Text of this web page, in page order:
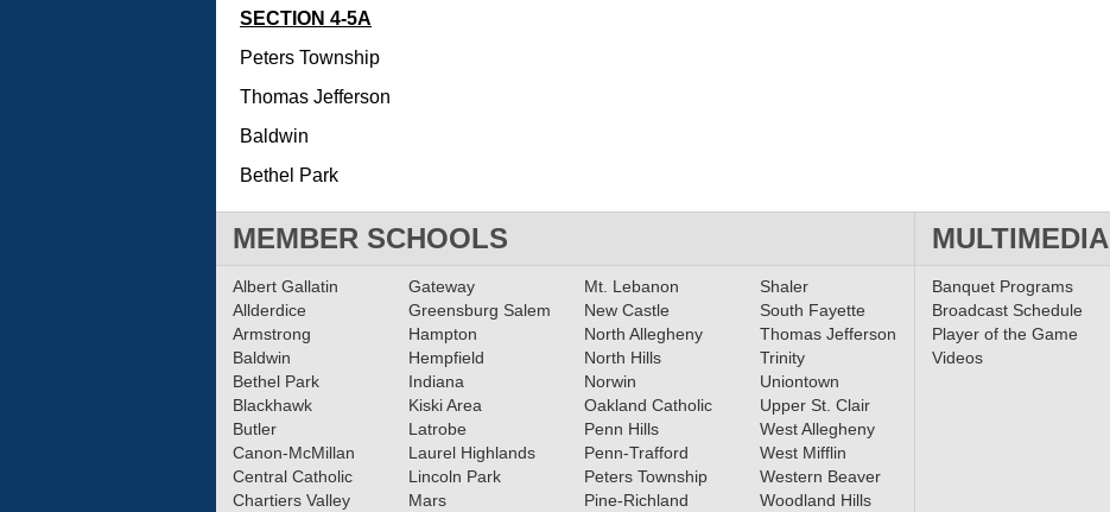
SECTION 4-5A
Peters Township
Thomas Jefferson
Baldwin
Bethel Park
MEMBER SCHOOLS MULTIMEDIA
Albert Gallatin
Allderdice
Armstrong
Baldwin
Bethel Park
Blackhawk
Butler
Canon-McMillan
Central Catholic
Chartiers Valley
Gateway
Greensburg Salem
Hampton
Hempfield
Indiana
Kiski Area
Latrobe
Laurel Highlands
Lincoln Park
Mars
Mt. Lebanon
New Castle
North Allegheny
North Hills
Norwin
Oakland Catholic
Penn Hills
Penn-Trafford
Peters Township
Pine-Richland
Shaler
South Fayette
Thomas Jefferson
Trinity
Uniontown
Upper St. Clair
West Allegheny
West Mifflin
Western Beaver
Woodland Hills
Banquet Programs
Broadcast Schedule
Player of the Game
Videos